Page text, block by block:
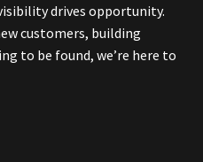
drives opportunity.
customers, building
to be found, we’re here to